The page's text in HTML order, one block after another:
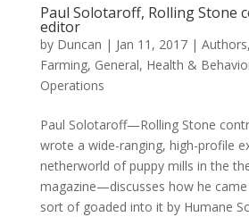
Paul Solotaroff, Rolling Stone
editor
by Duncan | Jan 11, 2017| Authors,
Farming, General, Health &
Operations
Paul Solotaroff—Rolling Stone
wrote a wide-ranging, high-profile
netherworld of puppy mills in the
magazine—discusses how he
sort of goaded into it by Humane